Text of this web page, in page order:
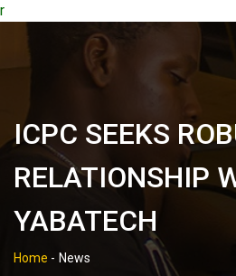
r
ICPC SEEKS
RELATIONSHIP
YABATECH
Home - News